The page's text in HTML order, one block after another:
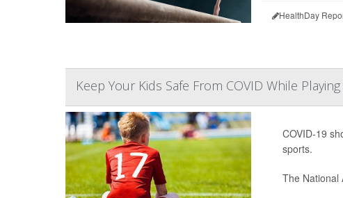
HealthDay
Keep Your Kids Safe From COVID While
COVID-19
sports.
The National